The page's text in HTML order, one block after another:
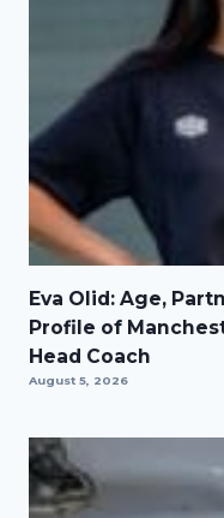
Eva Olid: Age,
Profile of
Head Coach
August 5, 2026